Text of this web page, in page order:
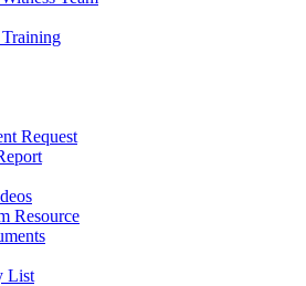
Request
Resource
List